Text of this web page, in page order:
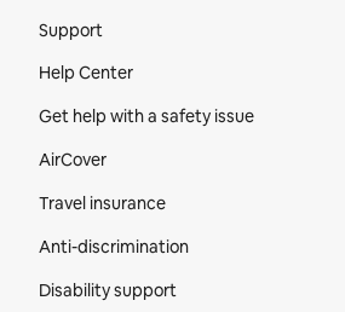
Support
Help Center
Get help with a safety issue
AirCover
Travel insurance
Anti-discrimination
Disability support